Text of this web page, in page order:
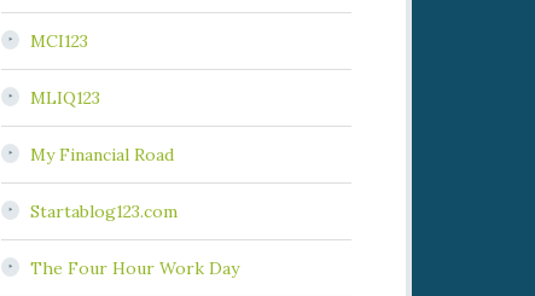
MCI123
MLIQ123
My Financial Road
Startablog123.com
The Four Hour Work Day